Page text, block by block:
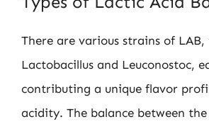
There are various strains of LAB,
Lactobacillus and Leuconostoc,
contributing a unique flavor
acidity. The balance between